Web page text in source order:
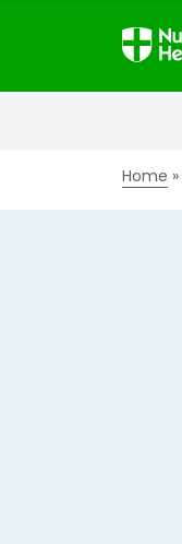
Home